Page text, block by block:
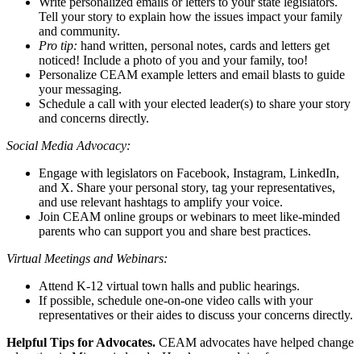
Tell your story to explain how the issues impact your family
and community.
Pro tip: hand written, personal notes, cards and letters get
noticed! Include a photo of you and your family, too!
Personalize CEAM example letters and email blasts to guide
your messaging.
Schedule a call with your elected leader(s) to share your story
and concerns directly.
Social Media Advocacy:
Engage with legislators on Facebook, Instagram, LinkedIn,
and X. Share your personal story, tag your representatives,
and use relevant hashtags to amplify your voice.
Join CEAM online groups or webinars to meet like-minded
parents who can support you and share best practices.
Virtual Meetings and Webinars:
Attend K-12 virtual town halls and public hearings.
If possible, schedule one-on-one video calls with your
representatives or their aides to discuss your concerns directly.
Helpful Tips for Advocates. CEAM advocates have helped change